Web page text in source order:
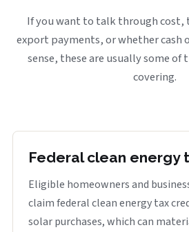
If you want to talk through cost,
export payments, or whether cash
sense, these are usually some of
covering.
Federal clean energy
Eligible homeowners and
claim federal clean energy tax
solar purchases, which can